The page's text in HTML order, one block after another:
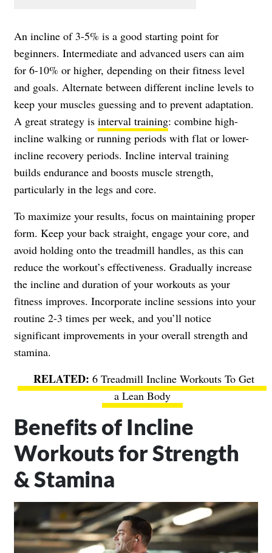
An incline of 3-5% is a good starting point for
beginners. Intermediate and advanced users can aim
for 6-10% or higher, depending on their fitness level
and goals. Alternate between different incline levels to
keep your muscles guessing and to prevent adaptation.
A great strategy is interval training: combine high-
incline walking or running periods with flat or lower-
incline recovery periods. Incline interval training
builds endurance and boosts muscle strength,
particularly in the legs and core.
To maximize your results, focus on maintaining proper
form. Keep your back straight, engage your core, and
avoid holding onto the treadmill handles, as this can
reduce the workout’s effectiveness. Gradually increase
the incline and duration of your workouts as your
fitness improves. Incorporate incline sessions into your
routine 2-3 times per week, and you’ll notice
significant improvements in your overall strength and
stamina.
6 Treadmill Incline Workouts To Get
a Lean Body
Benefits of Incline
Workouts for Strength
& Stamina